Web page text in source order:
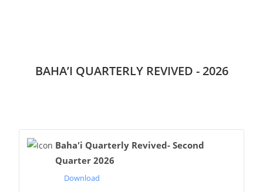
BAHA’I QUARTERLY REVIVED - 2026
Baha'i Quarterly Revived- Second
Quarter 2026
Download